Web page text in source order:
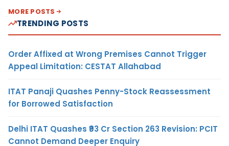
MORE POSTS
TRENDING POSTS
Order Affixed at Wrong Premises Cannot Trigger
Appeal Limitation: CESTAT Allahabad
ITAT Panaji Quashes Penny-Stock Reassessment
for Borrowed Satisfaction
Delhi ITAT Quashes ₹93 Cr Section 263 Revision: PCIT
Cannot Demand Deeper Enquiry